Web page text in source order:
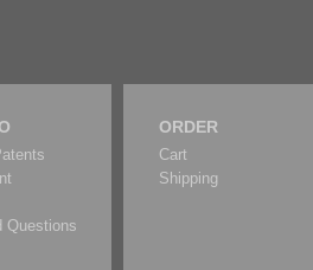
Questions
ORDER
Cart
Shipping